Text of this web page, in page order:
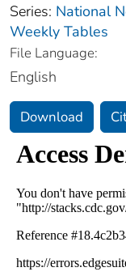
Series: National
Weekly Tables
File Language:
English
Download